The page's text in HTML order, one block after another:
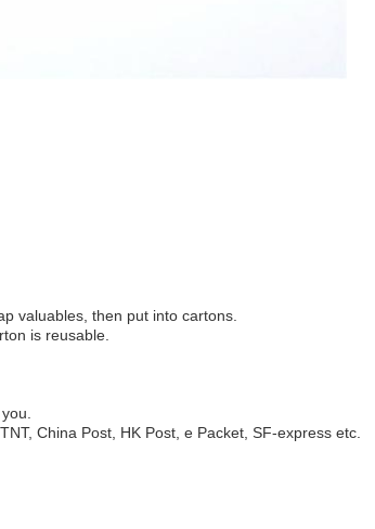
valuables, then put into cartons.
is reusable.
China Post, HK Post, e Packet, SF-express etc.